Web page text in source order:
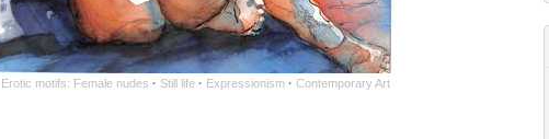
Erotic motifs: Female nudes · Still life · Expressionism · Contemporary Art